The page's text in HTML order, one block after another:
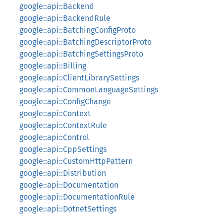
google::api::Backend
google::api::BackendRule
google::api::BatchingConfigProto
google::api::BatchingDescriptorProto
google::api::BatchingSettingsProto
google::api::Billing
google::api::ClientLibrarySettings
google::api::CommonLanguageSettings
google::api::ConfigChange
google::api::Context
google::api::ContextRule
google::api::Control
google::api::CppSettings
google::api::CustomHttpPattern
google::api::Distribution
google::api::Documentation
google::api::DocumentationRule
google::api::DotnetSettings